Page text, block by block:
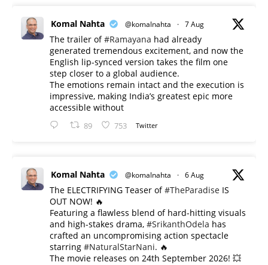
Komal Nahta @komalnahta · 7 Aug
The trailer of#Ramayana had already
generated tremendous excitement, and now the
English lip-synced version takes the film one
step closer to a global audience.
The emotions remain intact and the execution is
impressive, making India’s greatest epic more
accessible without
89 753 Twitter
Komal Nahta @komalnahta · 6 Aug
The ELECTRIFYING Teaser of#TheParadise IS
OUT NOW! 🔥
​Featuring a flawless blend of hard-hitting visuals
and high-stakes drama, #SrikanthOdela has
crafted an uncompromising action spectacle
starring #NaturalStarNani. 🔥
​The movie releases on 24th September 2026! 💥